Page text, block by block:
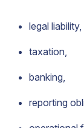
legal liability,
taxation,
banking,
reporting